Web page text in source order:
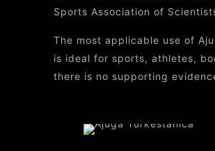
Sports Association of
The most applicable use of
is ideal for sports, athletes,
there is no supporting